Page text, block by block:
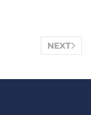
NEXT